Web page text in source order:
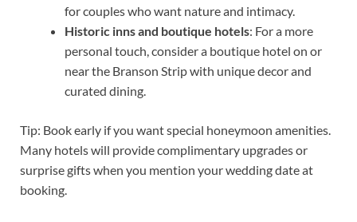
for couples who want nature and intimacy.
Historic inns and boutique hotels: For a more
personal touch, consider a boutique hotel on or
near the Branson Strip with unique decor and
curated dining.
Tip: Book early if you want special honeymoon amenities.
Many hotels will provide complimentary upgrades or
surprise gifts when you mention your wedding date at
booking.